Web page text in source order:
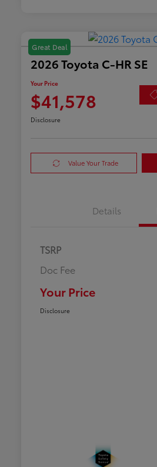
Great Deal
2026 Toyota C-HR SE
Your Price
$41,578
Disclosure
Value Your Trade
Details
TSRP
Doc Fee
Your Price
Disclosure